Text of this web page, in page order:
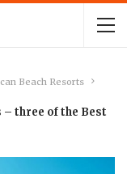
Beach Resorts
three of the Best